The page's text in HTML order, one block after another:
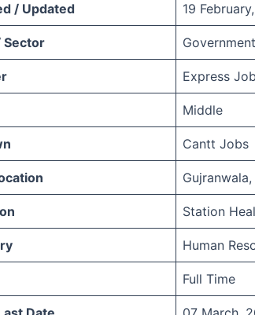
/ Updated 19
Sector Government
Express
Middle
Cantt Jobs
Station
Human
Full Time